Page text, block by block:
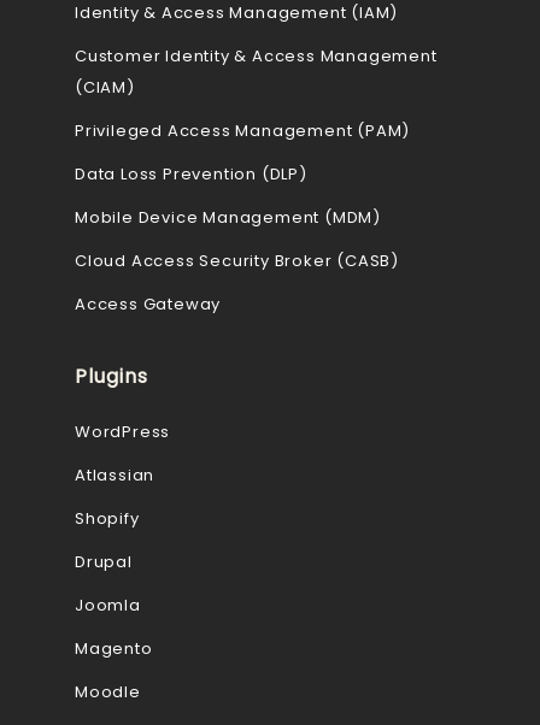
Identity & Access Management (IAM)
Customer Identity & Access Management
(CIAM)
Privileged Access Management (PAM)
Data Loss Prevention (DLP)
Mobile Device Management (MDM)
Cloud Access Security Broker (CASB)
Access Gateway
Plugins
WordPress
Atlassian
Shopify
Drupal
Joomla
Magento
Moodle